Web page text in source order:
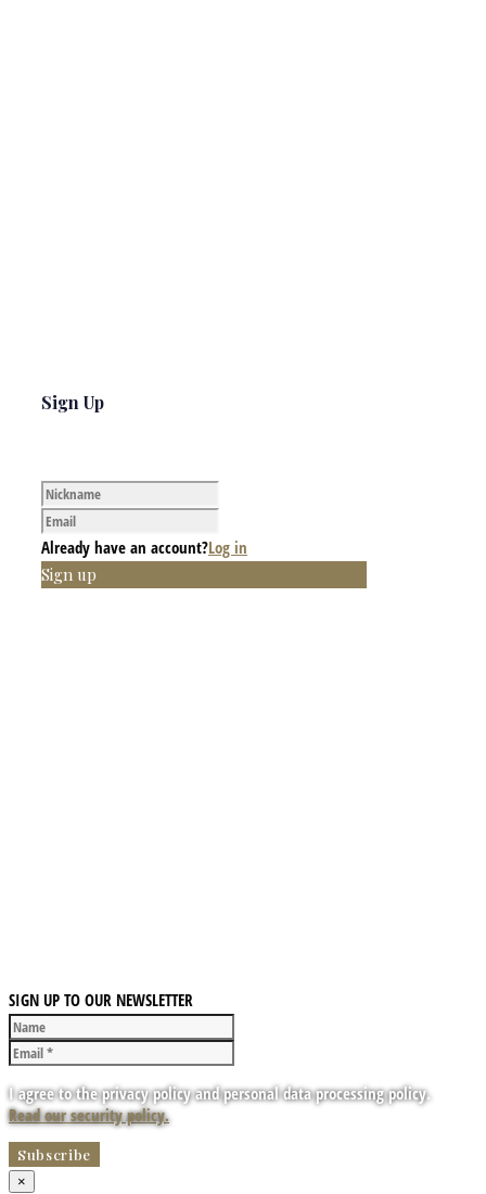
Sign Up
Already have an account?Log in
Sign up
SIGN UP TO OUR NEWSLETTER
I agree to the privacy policy and personal data processing policy.
Read our security policy.
×